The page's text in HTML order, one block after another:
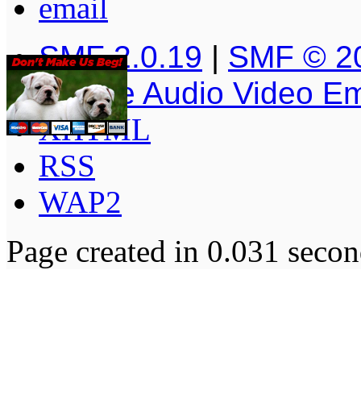
SMF 2.0.19 | SMF ©
Simple Audio Video
XHTML
RSS
WAP2
Page created in 0.031